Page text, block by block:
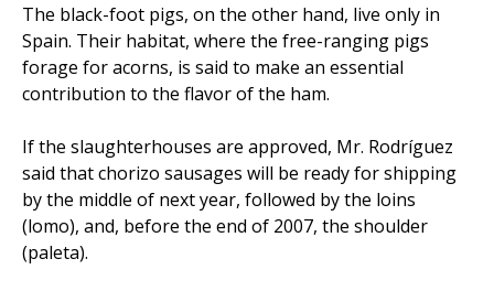
The black-foot pigs, on the other hand, live only in
Spain. Their habitat, where the free-ranging pigs
forage for acorns, is said to make an essential
contribution to the flavor of the ham.
If the slaughterhouses are approved, Mr. Rodríguez
said that chorizo sausages will be ready for shipping
by the middle of next year, followed by the loins
(lomo), and, before the end of 2007, the shoulder
(paleta).